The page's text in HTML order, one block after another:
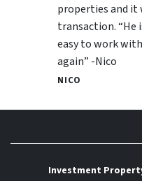
properties and it
transaction. “He
easy to work
again” -Nico
NICO
Investment